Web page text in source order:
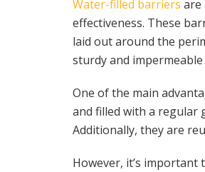
Water-filled barriers are
effectiveness. These
laid out around the
sturdy and
One of the main
and filled with a regular
Additionally, they are
However, it’s